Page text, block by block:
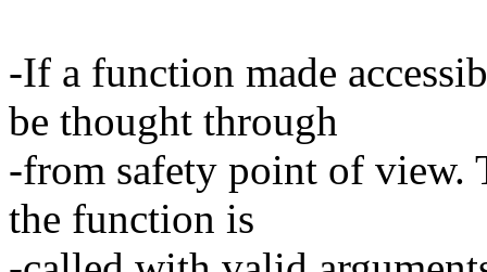
-If a function made
be thought through
-from safety point of view.
the function is